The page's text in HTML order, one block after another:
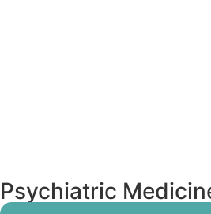
Psychiatric